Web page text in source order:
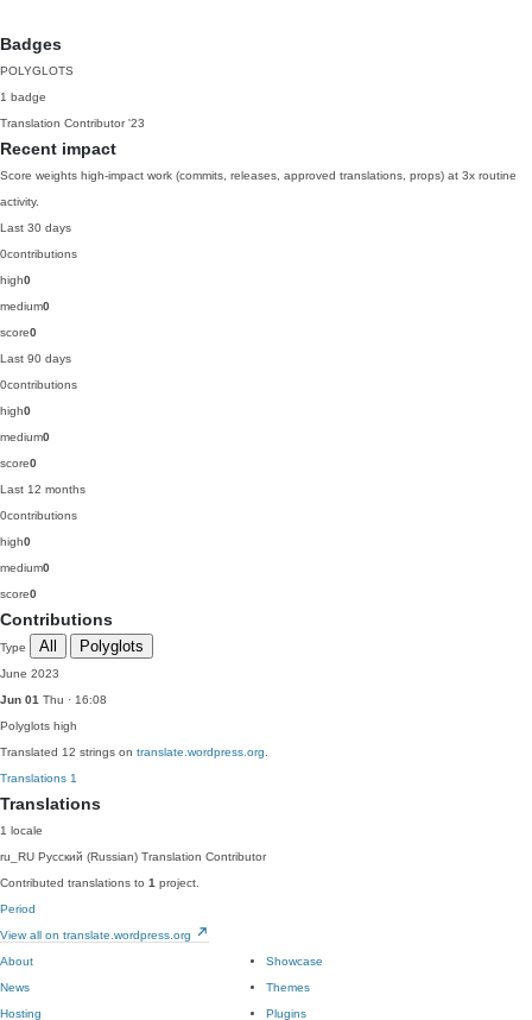
Badges
POLYGLOTS
1 badge
Translation Contributor '23
Recent impact
Score weights high-impact work (commits, releases, approved translations, props) at 3x routine
activity.
Last 30 days
0contributions
high0
medium0
score0
Last 90 days
0contributions
high0
medium0
score0
Last 12 months
0contributions
high0
medium0
score0
Contributions
Type All Polyglots
June 2023
Jun 01 Thu · 16:08
Polyglots high
Translated 12 strings on translate.wordpress.org
Translations 1
Translations
1 locale
ru_RU Русский (Russian) Translation Contributor
Contributed translations to 1 project.
Period
View all on translate.wordpress.org
About
News
Hosting
Showcase
Themes
Plugins